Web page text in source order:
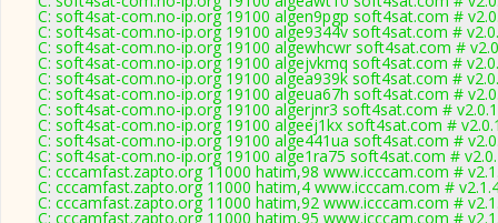
C: soft4sat-com.no-ip.org 19100 algen9pgp soft4sat.com #
C: soft4sat-com.no-ip.org 19100 alge9344v soft4sat.com #
C: soft4sat-com.no-ip.org 19100 algewhcwr soft4sat.com #
C: soft4sat-com.no-ip.org 19100 algejvkmq soft4sat.com #
C: soft4sat-com.no-ip.org 19100 algea939k soft4sat.com #
C: soft4sat-com.no-ip.org 19100 algeua67h soft4sat.com #
C: soft4sat-com.no-ip.org 19100 algerjnr3 soft4sat.com #
C: soft4sat-com.no-ip.org 19100 algeej1kx soft4sat.com #
C: soft4sat-com.no-ip.org 19100 alge441ua soft4sat.com #
C: soft4sat-com.no-ip.org 19100 alge1ra75 soft4sat.com #
C: cccamfast.zapto.org 11000 hatim,98 www.icccam.com #
C: cccamfast.zapto.org 11000 hatim,4 www.icccam.com #
C: cccamfast.zapto.org 11000 hatim,92 www.icccam.com #
C: cccamfast.zapto.org 11000 hatim,95 www.icccam.com #